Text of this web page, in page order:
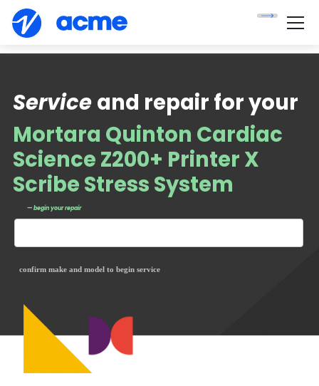
Mortara Quinton Cardiac
Science Z200+ Printer X
Scribe Stress System
— begin your repair
Service
confirm make and model to begin service
and repair for your